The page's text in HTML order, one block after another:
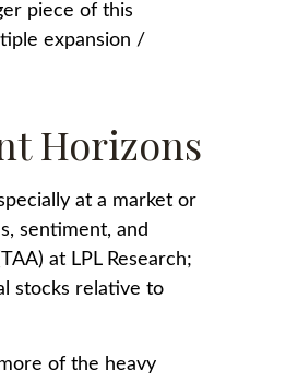
piece of this
expansion /
Horizons
at a market or
sentiment, and
at LPL Research;
stocks relative to
of the heavy